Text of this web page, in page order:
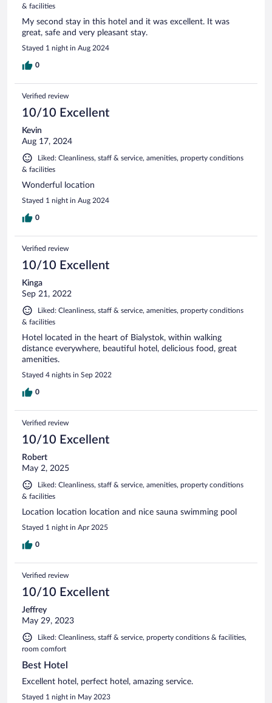
& facilities
My second stay in this hotel and it was excellent. It was
great, safe and very pleasant stay.
Stayed 1 night in Aug 2024
0
Verified review
10/10 Excellent
Kevin
Aug 17, 2024
Liked: Cleanliness, staff & service, amenities, property conditions
& facilities
Wonderful location
Stayed 1 night in Aug 2024
0
Verified review
10/10 Excellent
Kinga
Sep 21, 2022
Liked: Cleanliness, staff & service, amenities, property conditions
& facilities
Hotel located in the heart of Bialystok, within walking
distance everywhere, beautiful hotel, delicious food, great
amenities.
Stayed 4 nights in Sep 2022
0
Verified review
10/10 Excellent
Robert
May 2, 2025
Liked: Cleanliness, staff & service, amenities, property conditions
& facilities
Location location location and nice sauna swimming pool
Stayed 1 night in Apr 2025
0
Verified review
10/10 Excellent
Jeffrey
May 29, 2023
Liked: Cleanliness, staff & service, property conditions & facilities,
room comfort
Best Hotel
Excellent hotel, perfect hotel, amazing service.
Stayed 1 night in May 2023